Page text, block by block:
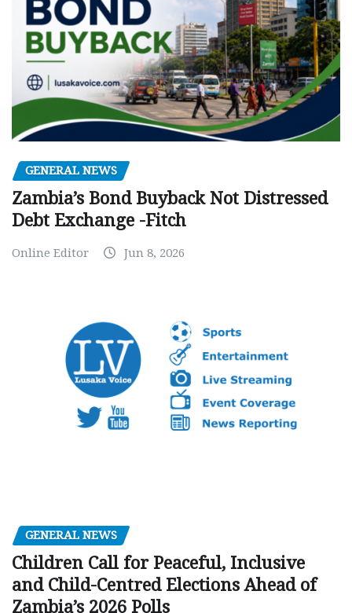
GENERAL NEWS
Zambia’s Bond Buyback Not Distressed
Debt Exchange -Fitch
Online Editor Jun 8, 2026
GENERAL NEWS
Children Call for Peaceful, Inclusive
and Child-Centred Elections Ahead of
Zambia’s 2026 Polls